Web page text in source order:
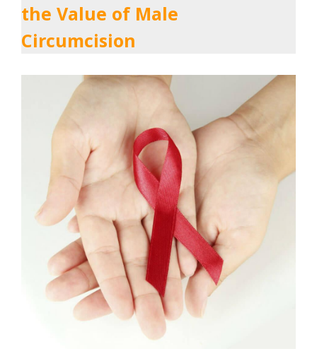
the Value of Male
Circumcision